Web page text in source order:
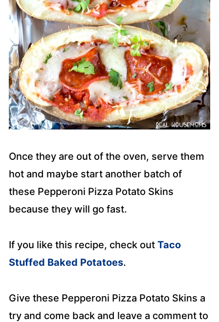
Once they are out of the oven, serve them
hot and maybe start another batch of
these Pepperoni Pizza Potato Skins
because they will go fast.
If you like this recipe, check out Taco
Stuffed Baked Potatoes.
Give these Pepperoni Pizza Potato Skins a
try and come back and leave a comment to